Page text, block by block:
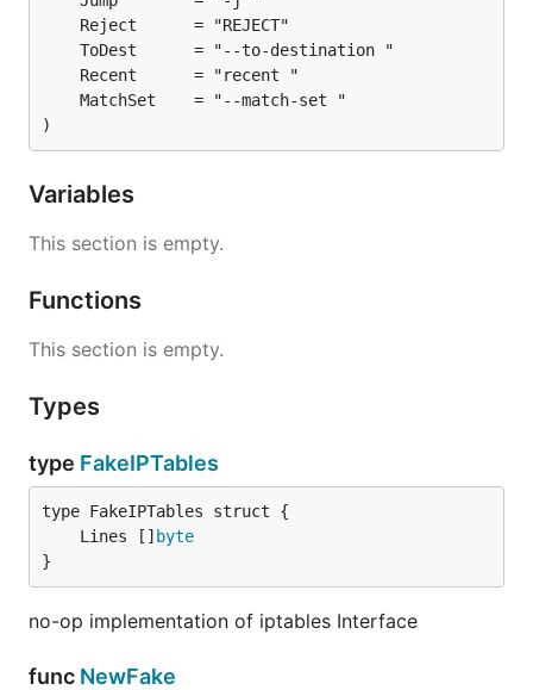
)
Variables
This section is empty.
Functions
This section is empty.
Types
type FakeIPTables
	Lines []
byte
}
no-op implementation of iptables Interface
func NewFake